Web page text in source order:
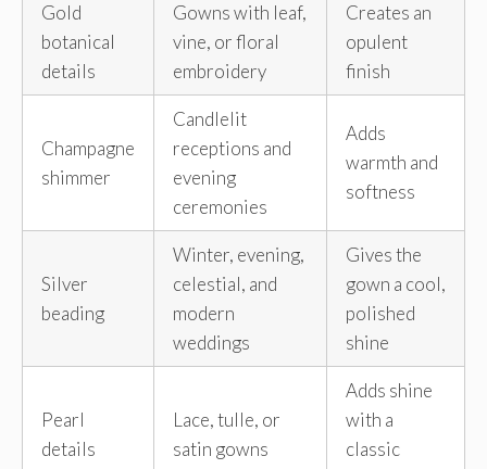
Gold
botanical
details
Gowns with leaf,
vine, or floral
embroidery
Creates an
opulent
finish
Champagne
shimmer
Candlelit
receptions and
evening
ceremonies
Adds
warmth and
softness
Silver
beading
Winter, evening,
celestial, and
modern
weddings
Gives the
gown a cool,
polished
shine
Pearl
details
Lace, tulle, or
satin gowns
Adds shine
with a
classic